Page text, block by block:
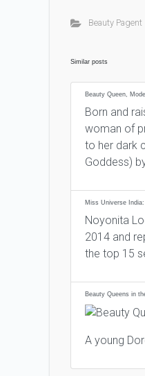
Beauty Pagent
Similar posts
Beauty Queen,
Born and
woman of
to her dark
Goddess)
Miss Universe
Noyonita
2014 and
the top 15
Beauty Queens in
A young